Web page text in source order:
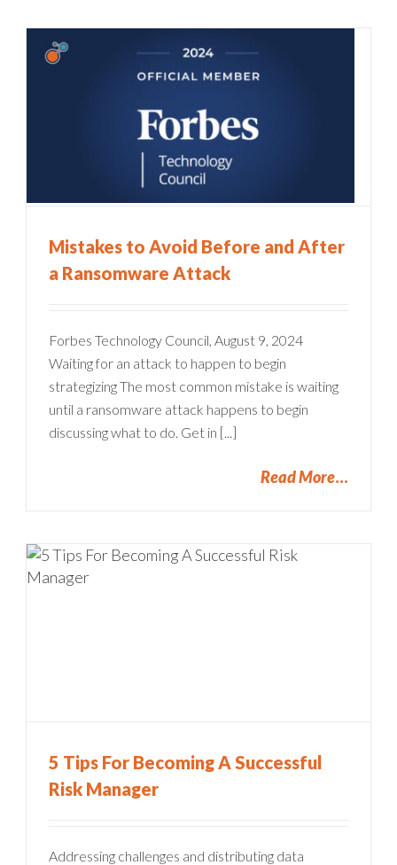
Mistakes to Avoid Before and After
a Ransomware Attack
Forbes Technology Council, August 9, 2024
Waiting for an attack to happen to begin
strategizing The most common mistake is waiting
until a ransomware attack happens to begin
discussing what to do. Get in [...]
Read More
5 Tips For Becoming A Successful
Risk Manager
Addressing challenges and distributing data